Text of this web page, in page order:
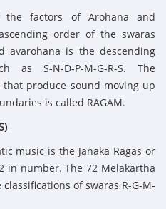
factors of Arohana and
order of the swaras
avarohana is the descending
S-N-D-P-M-G-R-S. The
produce sound moving up
is called RAGAM.
music is the Janaka Ragas or
in number. The 72 Melakartha
of swaras R-G-M-